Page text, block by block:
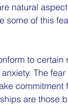
natural
some of this
to certain
The
commitment
are those